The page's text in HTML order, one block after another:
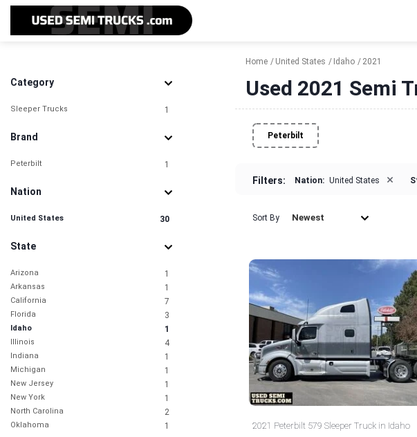
Category
Sleeper Trucks 1
Brand
Peterbilt 1
Nation
United States 30
State
Arizona 1
Arkansas 1
California 7
Florida 3
Idaho 1
Illinois 4
Indiana 1
Michigan 1
New Jersey 1
New York 1
North Carolina 2
Oklahoma 1
Home United States Idaho 2021
Used 2021 Semi
Peterbilt
Filters: Nation: United States ×
Sort By Newest
2021 Peterbilt 579 Sleeper Truck in Idaho